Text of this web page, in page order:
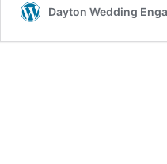
Dayton Wedding